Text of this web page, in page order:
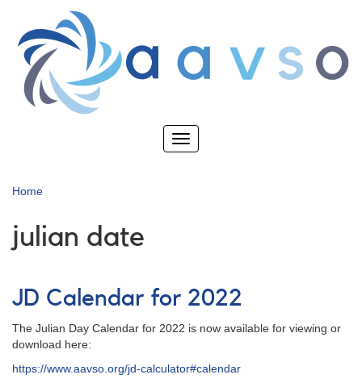
main
content
Toggle
Home
julian date
JD Calendar for 2022
The Julian Day Calendar for 2022 is now available for viewing or
download here:
https://www.aavso.org/jd-calculator#calendar